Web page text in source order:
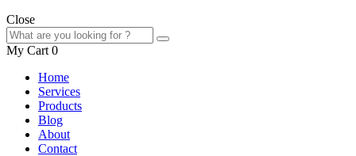
Close
My Cart 0
Home
Services
Products
Blog
About
Contact